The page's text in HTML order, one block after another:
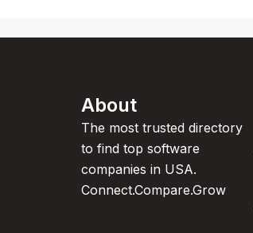
About
The most trusted directory
to find top software
companies in USA.
Connect.Compare.Grow